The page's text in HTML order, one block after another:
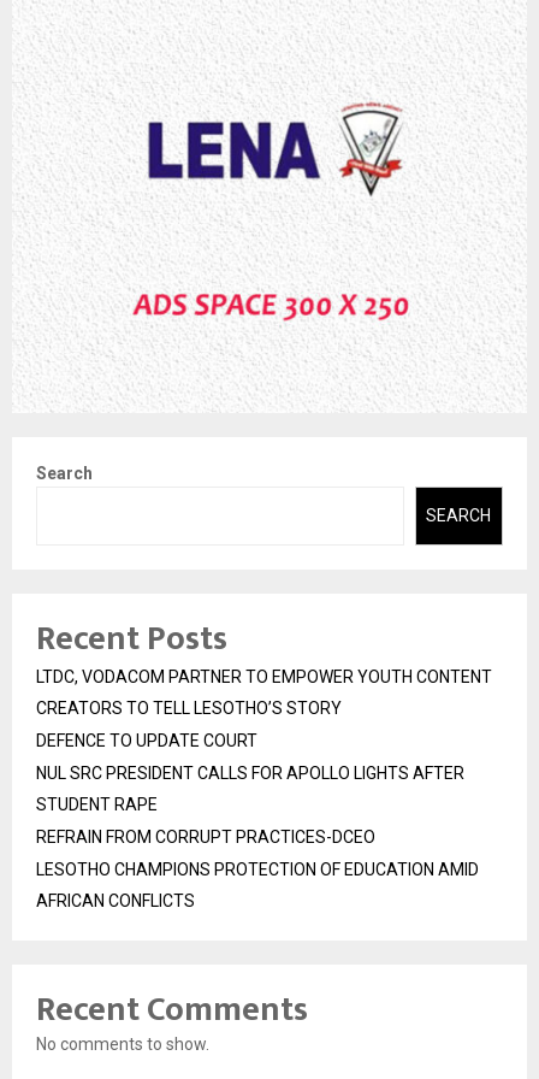
Search
SEARCH
Recent Posts
LTDC, VODACOM PARTNER TO EMPOWER YOUTH CONTENT
CREATORS TO TELL LESOTHO’S STORY
DEFENCE TO UPDATE COURT
NUL SRC PRESIDENT CALLS FOR APOLLO LIGHTS AFTER
STUDENT RAPE
REFRAIN FROM CORRUPT PRACTICES-DCEO
LESOTHO CHAMPIONS PROTECTION OF EDUCATION AMID
AFRICAN CONFLICTS
Recent Comments
No comments to show.